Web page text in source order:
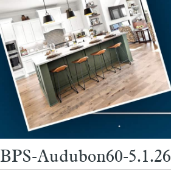
BPS-Audubon60-5.1.26